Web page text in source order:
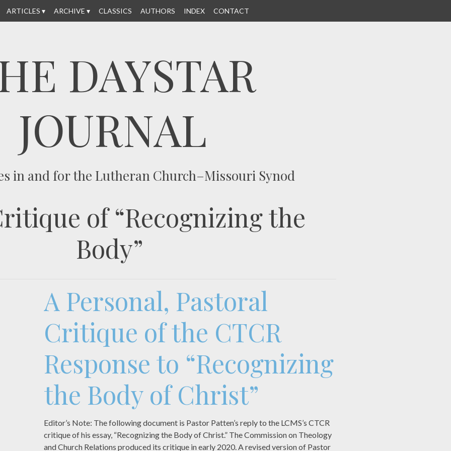
ARTICLES ARCHIVE CLASSICS AUTHORS INDEX CONTACT
DAYSTAR
JOURNAL
in and for the Lutheran Church–Missouri Synod
of “Recognizing the
Body”
A Personal, Pastoral
Critique of the CTCR
Response to “Recognizing
the Body of Christ”
Editor’s Note: The following document is Pastor Patten’s reply to the LCMS’s CTCR
critique of his essay, “Recognizing the Body of Christ.” The Commission on Theology
and Church Relations produced its critique in early 2020. A revised version of Pastor